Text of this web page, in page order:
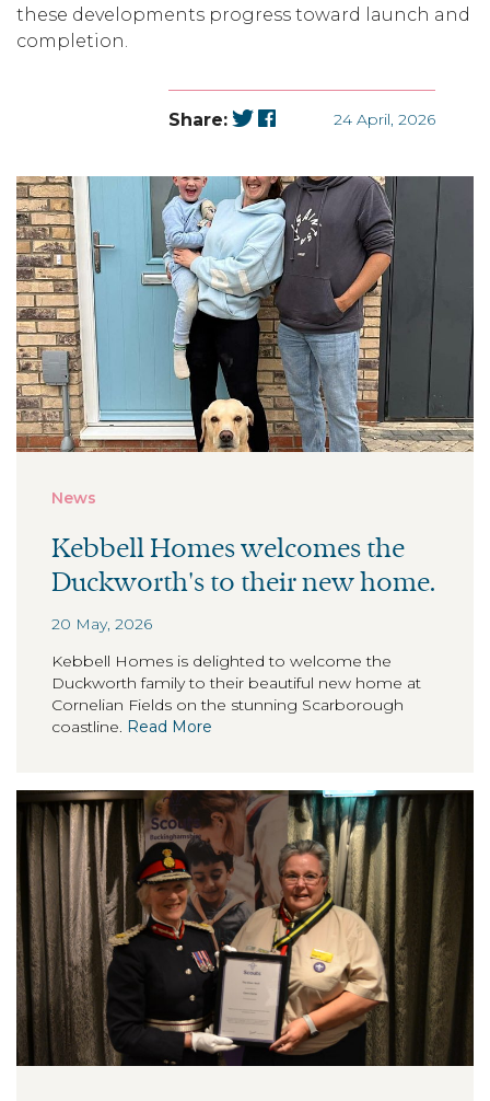
these developments progress toward launch and
completion.
Share: 24 April, 2026
News
Kebbell Homes welcomes the
Duckworth's to their new home.
20 May, 2026
Kebbell Homes is delighted to welcome the
Duckworth family to their beautiful new home at
Cornelian Fields on the stunning Scarborough
coastline. Read More